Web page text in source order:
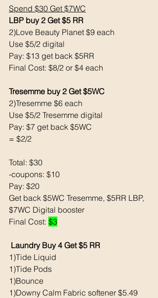
Spend $30 Get $7WC
LBP buy 2 Get $5 RR
2)Love Beauty Planet $9 each
Use $5/2 digital
Pay: $13 get back $5RR
Final Cost: $8/2 or $4 each
Tresemme buy 2 Get $5WC
2)Tresemme $6 each
Use $5/2 Tresemme digital
Pay: $7 get back $5WC
= $2/2
Total: $30
-coupons: $10
Pay: $20
Get back $5WC Tresemme, $5RR LBP,
$7WC Digital booster
Final Cost: $3
Laundry Buy 4 Get $5 RR
1)Tide Liquid
1)Tide Pods
1)Bounce
1)Downy Calm Fabric softener $5.49